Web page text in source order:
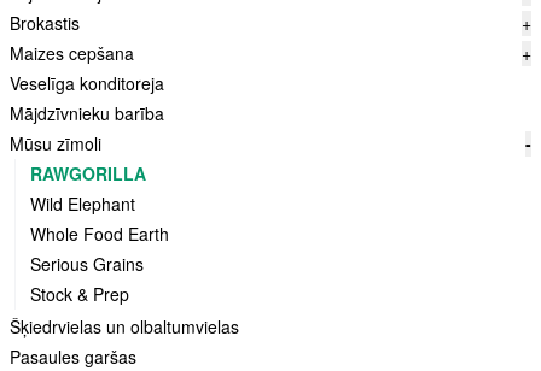
Brokastis
+
Maizes cepšana
+
Veselīga konditoreja
Mājdzīvnieku barība
Mūsu zīmoli
-
RAWGORILLA
Wild Elephant
Whole Food Earth
Serious Grains
Stock & Prep
Šķiedrvielas un olbaltumvielas
Pasaules garšas